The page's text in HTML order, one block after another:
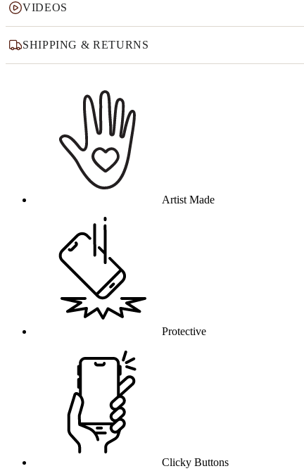
VIDEOS
SHIPPING & RETURNS
Artist Made
Protective
Clicky Buttons